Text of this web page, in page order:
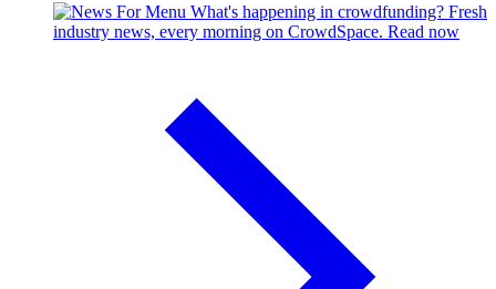
What's happening in crowdfunding? Fresh
industry news, every morning on CrowdSpace. Read now